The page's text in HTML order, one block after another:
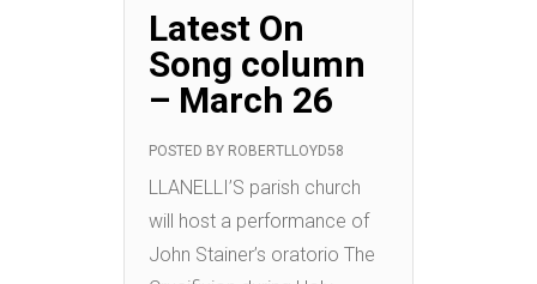
Latest On
Song column
– March 26
POSTED BY ROBERTLLOYD58
LLANELLI’S parish church
will host a performance of
John Stainer’s oratorio The